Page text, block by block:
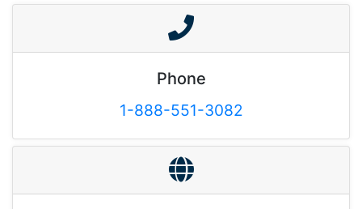
Phone
1-888-551-3082